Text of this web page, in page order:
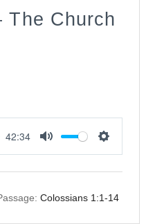
The Church
42:34
Colossians 1:1-14